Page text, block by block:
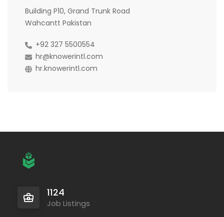
Building P10, Grand Trunk Road
Wahcantt Pakistan
+92 327 5500554
hr@knowerintl.com
hr.knowerintl.com
1124
Job Listings